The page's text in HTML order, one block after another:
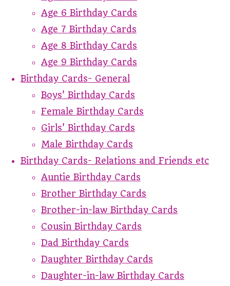
Age 6 Birthday Cards
Age 7 Birthday Cards
Age 8 Birthday Cards
Age 9 Birthday Cards
Birthday Cards- General
Boys' Birthday Cards
Female Birthday Cards
Girls' Birthday Cards
Male Birthday Cards
Birthday Cards- Relations and Friends etc
Auntie Birthday Cards
Brother Birthday Cards
Brother-in-law Birthday Cards
Cousin Birthday Cards
Dad Birthday Cards
Daughter Birthday Cards
Daughter-in-law Birthday Cards